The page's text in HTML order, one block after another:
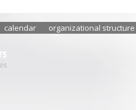
calendar organizational structure